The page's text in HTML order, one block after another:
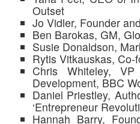
Outset
Jo Vidler, Founder
Ben Barokas, GM,
Susie Donaldson,
Rytis Vitkauskas,
Chris Whiteley,
Development, BBC
Daniel Priestley,
‘Entrepreneur
Hannah Barry,